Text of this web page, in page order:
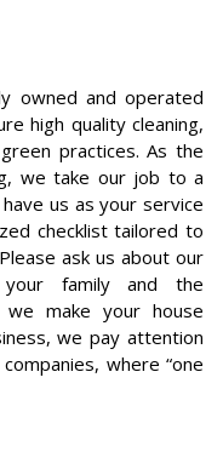
owned and operated
high quality cleaning,
practices. As the
we take our job to a
us as your service
checklist tailored to
ask us about our
family and the
make your house
we pay attention
where “one